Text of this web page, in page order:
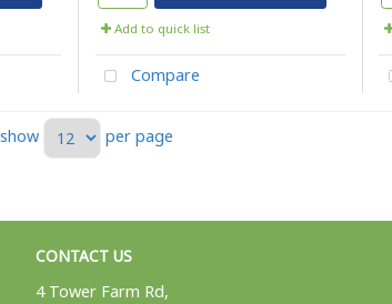
Add to quick list
Compare
show per page
CONTACT US
4 Tower Farm Rd,